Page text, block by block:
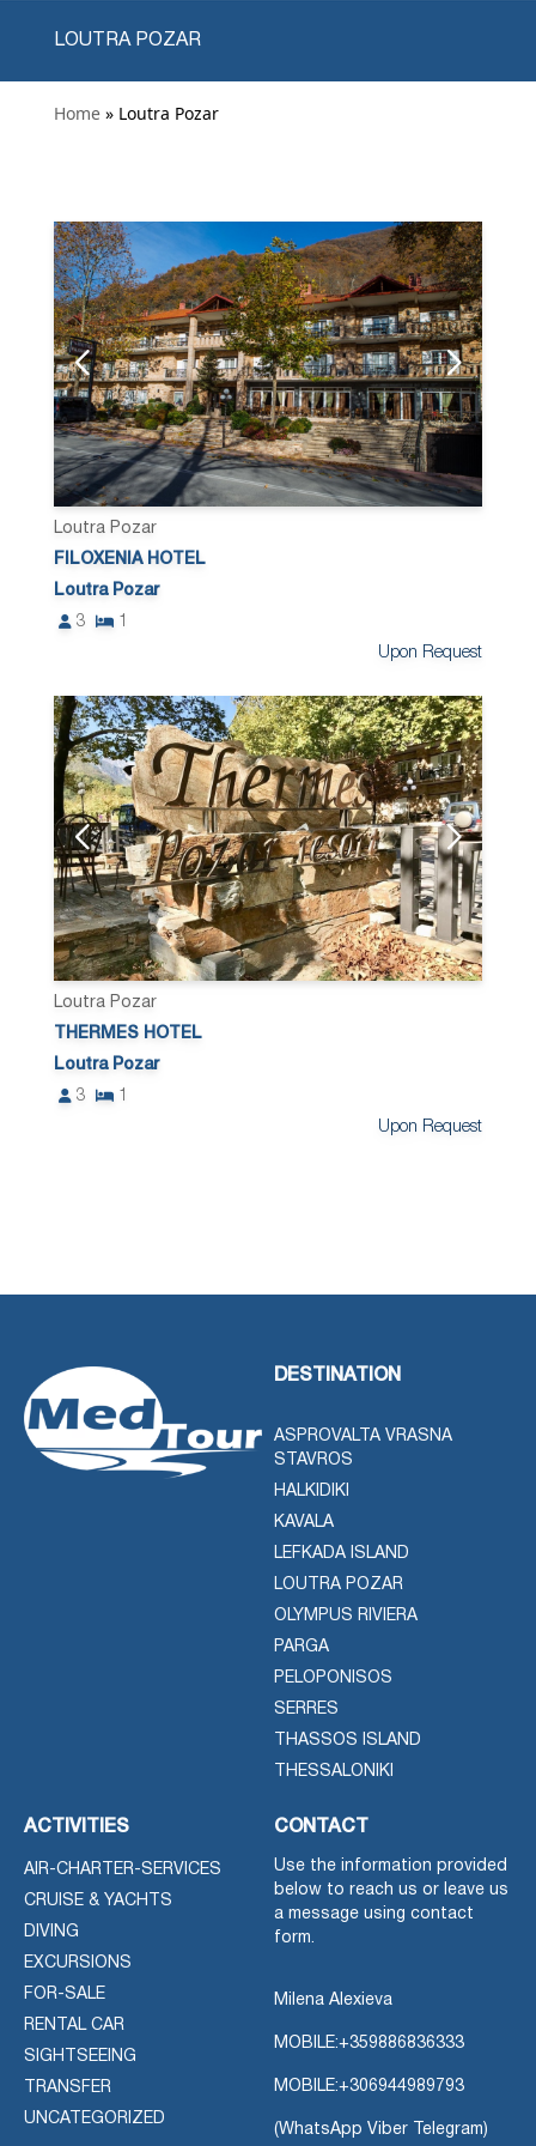
LOUTRA POZAR
Home » Loutra Pozar
Loutra Pozar
FILOXENIA HOTEL
Loutra Pozar
3
1
Upon Request
Loutra Pozar
THERMES HOTEL
Loutra Pozar
3
1
Upon Request
DESTINATION
ASPROVALTA VRASNA
STAVROS
HALKIDIKI
KAVALA
LEFKADA ISLAND
LOUTRA POZAR
OLYMPUS RIVIERA
PARGA
PELOPONISOS
SERRES
THASSOS ISLAND
THESSALONIKI
ACTIVITIES
AIR-CHARTER-SERVICES
CRUISE & YACHTS
DIVING
EXCURSIONS
FOR-SALE
RENTAL CAR
SIGHTSEEING
TRANSFER
UNCATEGORIZED
CONTACT
Use the information provided
below to reach us or leave us
a message using contact
form.
Milena Alexieva
MOBILE:+359886836333
MOBILE:+306944989793
(WhatsApp Viber Telegram)